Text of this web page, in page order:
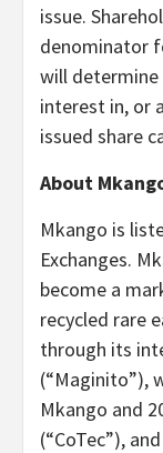
issue.
denominator
will
interest in, or
issued share
About
Mkango is
Exchanges.
become a
recycled rare
through its
(“Maginito”),
Mkango and
(“CoTec”),